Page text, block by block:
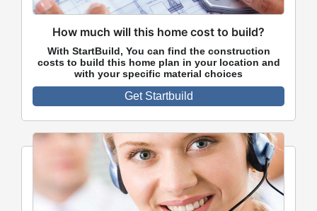
How much will this home cost to build?
With StartBuild, You can find the construction
costs to build this home plan in your location and
with your specific material choices
Get Startbuild